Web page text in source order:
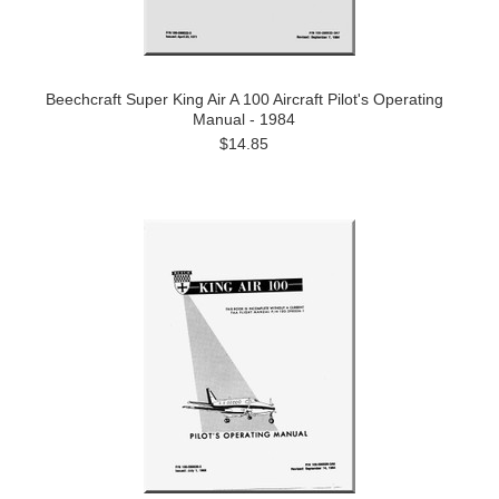
Beechcraft Super King Air A 100 Aircraft Pilot's Operating
Manual - 1984
$14.85